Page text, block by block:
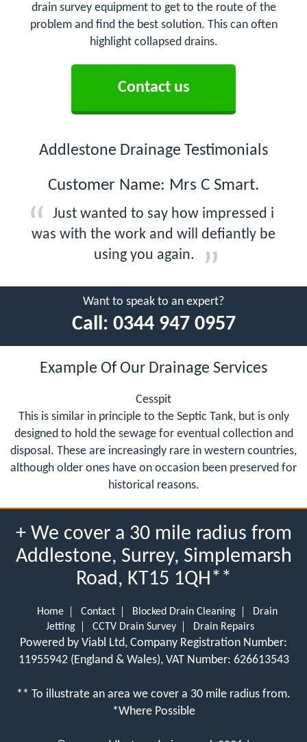
drain survey equipment to get to the route of the
problem and find the best solution. This can often
highlight collapsed drains.
Contact us
Addlestone Drainage Testimonials
Customer Name: Mrs C Smart.
Just wanted to say how impressed i
was with the work and will defiantly be
using you again.
Want to speak to an expert?
Call: 0344 947 0957
Example Of Our Drainage Services
Cesspit
This is similar in principle to the Septic Tank, but is only
designed to hold the sewage for eventual collection and
disposal. These are increasingly rare in western countries,
although older ones have on occasion been preserved for
historical reasons.
+ We cover a 30 mile radius from
Addlestone, Surrey, Simplemarsh
Road, KT15 1QH**
Home Contact Blocked Drain Cleaning
Drain
Jetting
CCTV Drain Survey Drain Repairs
Powered by Viabl Ltd, Company Registration Number:
11955942 (England & Wales), VAT Number: 626613543
** To illustrate an area we cover a 30 mile radius from.
*Where Possible